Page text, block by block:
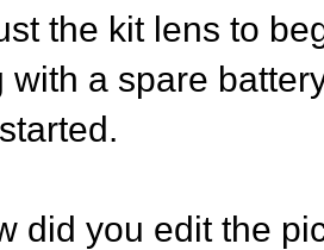
the kit lens to
with a spare
did you edit the